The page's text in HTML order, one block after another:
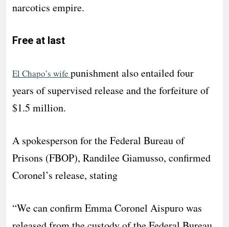
narcotics empire.
Free at last
El Chapo’s wife punishment also entailed four
years of supervised release and the forfeiture of
$1.5 million.
A spokesperson for the Federal Bureau of
Prisons (FBOP), Randilee Giamusso, confirmed
Coronel’s release, stating
“We can confirm Emma Coronel Aispuro was